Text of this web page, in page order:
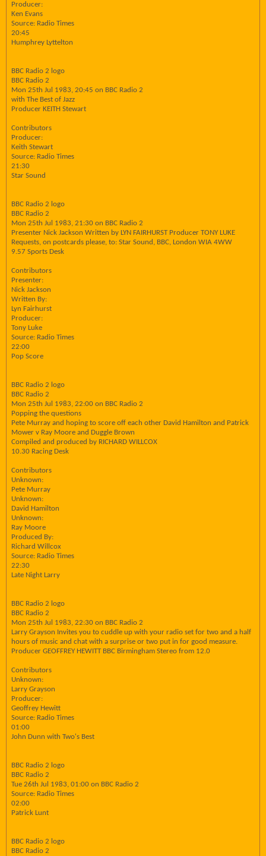
Producer:
Ken Evans
Source: Radio Times
20:45
Humphrey Lyttelton
BBC Radio 2 logo
BBC Radio 2
Mon 25th Jul 1983, 20:45 on BBC Radio 2
with The Best of Jazz
Producer KEITH Stewart
Contributors
Producer:
Keith Stewart
Source: Radio Times
21:30
Star Sound
BBC Radio 2 logo
BBC Radio 2
Mon 25th Jul 1983, 21:30 on BBC Radio 2
Presenter Nick Jackson Written by LYN FAIRHURST Producer TONY LUKE
Requests, on postcards please, to: Star Sound, BBC, London WIA 4WW
9.57 Sports Desk
Contributors
Presenter:
Nick Jackson
Written By:
Lyn Fairhurst
Producer:
Tony Luke
Source: Radio Times
22:00
Pop Score
BBC Radio 2 logo
BBC Radio 2
Mon 25th Jul 1983, 22:00 on BBC Radio 2
Popping the questions
Pete Murray and hoping to score off each other David Hamilton and Patrick
Mower v Ray Moore and Duggle Brown
Compiled and produced by RICHARD WILLCOX
10.30 Racing Desk
Contributors
Unknown:
Pete Murray
Unknown:
David Hamilton
Unknown:
Ray Moore
Produced By:
Richard Willcox
Source: Radio Times
22:30
Late Night Larry
BBC Radio 2 logo
BBC Radio 2
Mon 25th Jul 1983, 22:30 on BBC Radio 2
Larry Grayson Invites you to cuddle up with your radio set for two and a half
hours of music and chat with a surprise or two put in for good measure.
Producer GEOFFREY HEWITT BBC Birmingham Stereo from 12.0
Contributors
Unknown:
Larry Grayson
Producer:
Geoffrey Hewitt
Source: Radio Times
01:00
John Dunn with Two's Best
BBC Radio 2 logo
BBC Radio 2
Tue 26th Jul 1983, 01:00 on BBC Radio 2
Source: Radio Times
02:00
Patrick Lunt
BBC Radio 2 logo
BBC Radio 2